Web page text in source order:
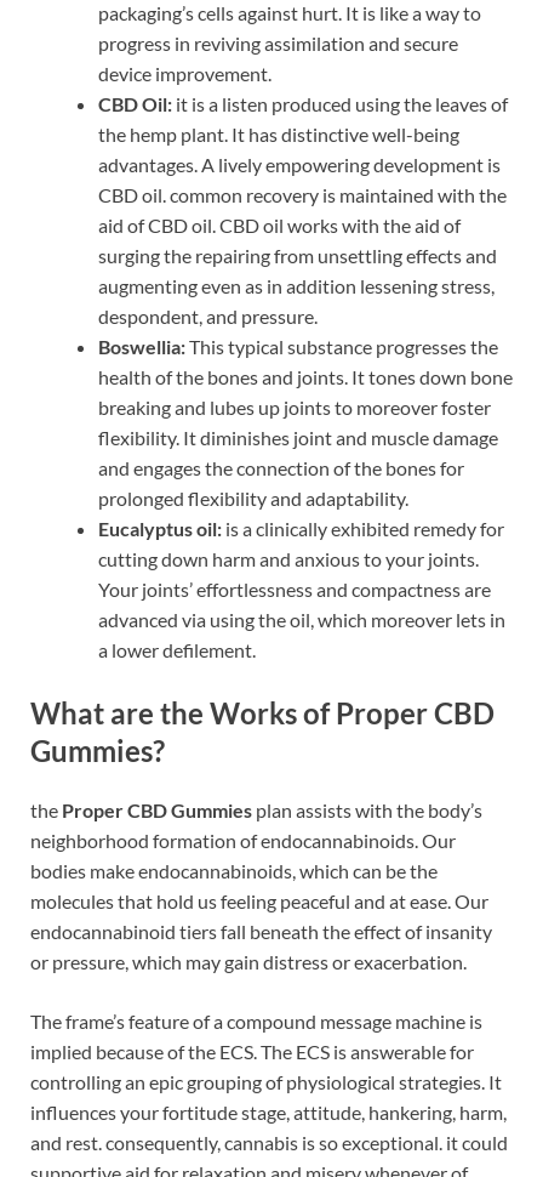
packaging’s cells against hurt. It is like a way to
progress in reviving assimilation and secure
device improvement.
CBD Oil: it is a listen produced using the leaves of
the hemp plant. It has distinctive well-being
advantages. A lively empowering development is
CBD oil. common recovery is maintained with the
aid of CBD oil. CBD oil works with the aid of
surging the repairing from unsettling effects and
augmenting even as in addition lessening stress,
despondent, and pressure.
Boswellia:This typical substance progresses the
health of the bones and joints. It tones down bone
breaking and lubes up joints to moreover foster
flexibility. It diminishes joint and muscle damage
and engages the connection of the bones for
prolonged flexibility and adaptability.
Eucalyptus oil: is a clinically exhibited remedy for
cutting down harm and anxious to your joints.
Your joints’ effortlessness and compactness are
advanced via using the oil, which moreover lets in
a lower defilement.
What are the Works of Proper CBD
Gummies?
the Proper CBD Gummies plan assists with the body’s
neighborhood formation of endocannabinoids. Our
bodies make endocannabinoids, which can be the
molecules that hold us feeling peaceful and at ease. Our
endocannabinoid tiers fall beneath the effect of insanity
or pressure, which may gain distress or exacerbation.
The frame’s feature of a compound message machine is
implied because of the ECS. The ECS is answerable for
controlling an epic grouping of physiological strategies. It
influences your fortitude stage, attitude, hankering, harm,
and rest. consequently, cannabis is so exceptional. it could